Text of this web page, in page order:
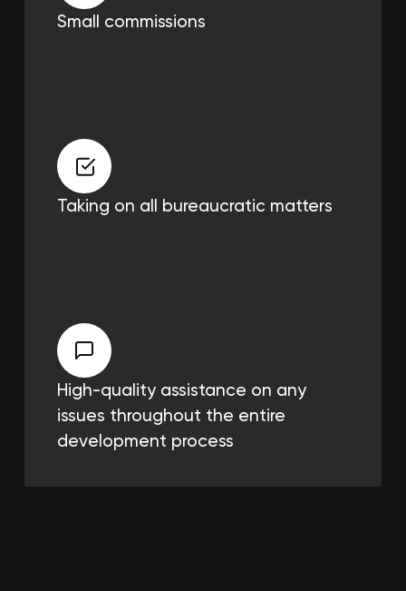
Small commissions
Taking on all bureaucratic matters
High-quality assistance on any
issues throughout the entire
development process